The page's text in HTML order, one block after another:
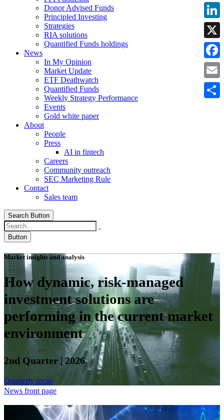
Donor Advised Funds
Principled Investing
Strategies
RIA solutions
Quantified Funds holdings
News
In My Opinion
Market Update
ETF Deathwatch
Quantified Funds
Weekly Strategy Performance
Events
Gold white paper
About
People
Press
AI in fintech
Careers
Community outreach
SEC Marketing Rule
Contact
Sales team
Search Button
Button
Market insights and analysis
How dynamic, risk-managed
investment solutions are
performing in the current market
environment
2nd Quarter | 2026
Quarterly recap
X
Email
News front page